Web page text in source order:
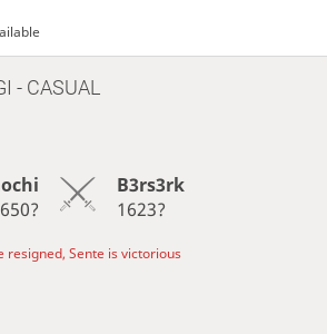
- CASUAL
B3rs3rk
1623?
resigned, Sente is victorious